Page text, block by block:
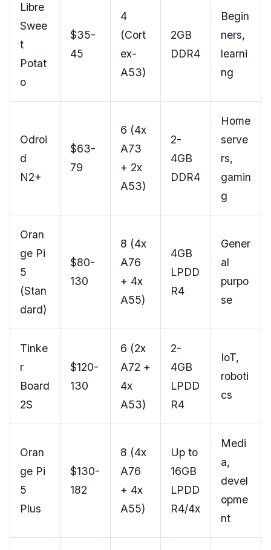
Libre
Swee
t
Potat
o
$35-
45
4
(Cort
ex-
A53)
2GB
DDR4
Begin
ners,
learni
ng
Odroi
d
N2+
$63-
79
6 (4x
A73
+ 2x
A53)
2-
4GB
DDR4
Home
serve
rs,
gamin
g
Oran
ge Pi
5
(Stan
dard)
$80-
130
8 (4x
A76
+ 4x
A55)
4GB
LPDD
R4
Gener
al
purpo
se
Tinke
r
Board
2S
$120-
130
6 (2x
A72 +
4x
A53)
2-
4GB
LPDD
R4
IoT,
roboti
cs
Oran
ge Pi
5
Plus
$130-
182
8 (4x
A76
+ 4x
A55)
Up to
16GB
LPDD
R4/4x
Medi
a,
devel
opme
nt